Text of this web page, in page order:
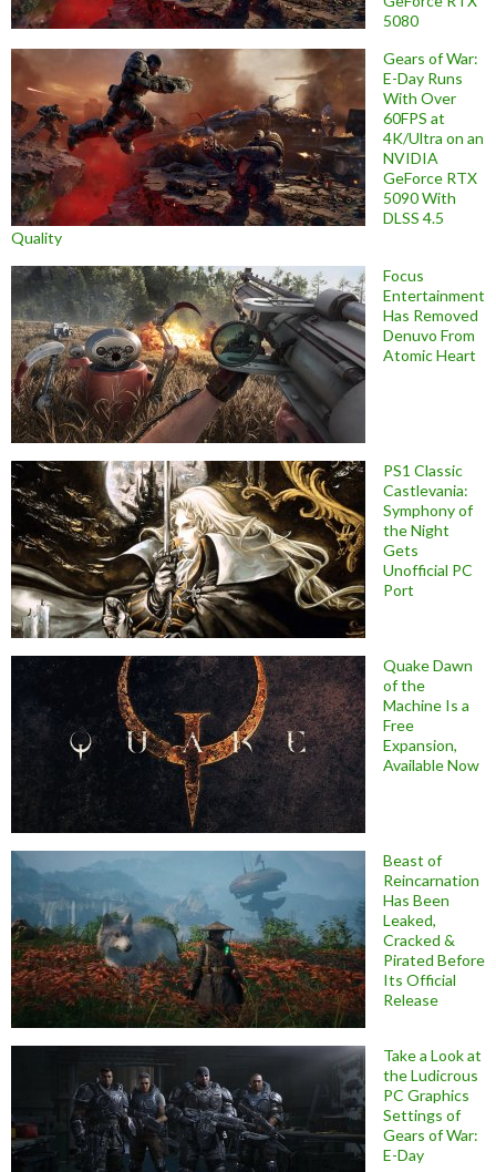
5080
Gears of War:
E-Day Runs
With Over
60FPS at
4K/Ultra on an
NVIDIA
GeForce RTX
5090 With
DLSS 4.5
Quality
Focus
Entertainment
Has Removed
Denuvo From
Atomic Heart
PS1 Classic
Castlevania:
Symphony of
the Night
Gets
Unofficial PC
Port
Quake Dawn
of the
Machine Is a
Free
Expansion,
Available Now
Beast of
Reincarnation
Has Been
Leaked,
Cracked &
Pirated Before
Its Official
Release
Take a Look at
the Ludicrous
PC Graphics
Settings of
Gears of War:
E-Day